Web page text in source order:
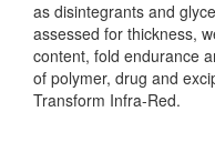
as disintegrants and
assessed for thickness,
content, fold endurance
of polymer, drug and
Transform Infra-Red.